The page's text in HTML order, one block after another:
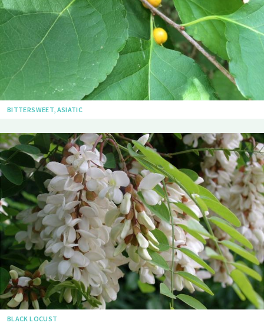
BITTERSWEET, ASIATIC
BLACK LOCUST